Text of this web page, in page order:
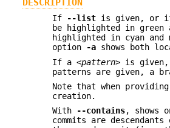
DESCRIPTION
If --list is given, or if
be highlighted in green
highlighted in cyan and
option
-a shows both
If a<pattern> is
patterns are given, a
Note that when
creation.
With
--contains, shows
commits are